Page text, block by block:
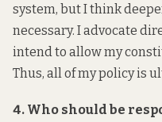
system, but I think
necessary. I advocate
intend to allow my
Thus, all of my policy is
4. Who should be